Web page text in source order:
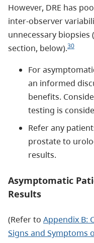
However, DRE has
inter-observer
unnecessary biopsies
section, below).30
For
an informed
benefits.
testing is
Refer any
prostate to
results.
Asymptomatic
Results
(Refer to Appendix B:
Signs and Symptoms